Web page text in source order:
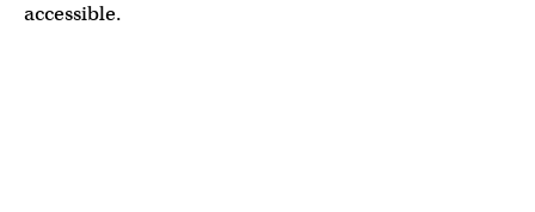
accessible.